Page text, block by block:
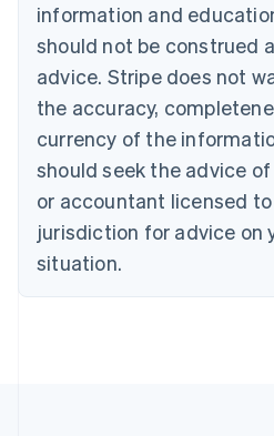
information and
should not be construed
advice. Stripe does not
the accuracy,
currency of the
should seek the advice
or accountant licensed
jurisdiction for advice on
situation.
PortuguêsEnglish
Bulgaria
English
Canada
EnglishFrançais
Croatia
Cyprus
English
Czech Republic
English
Denmark